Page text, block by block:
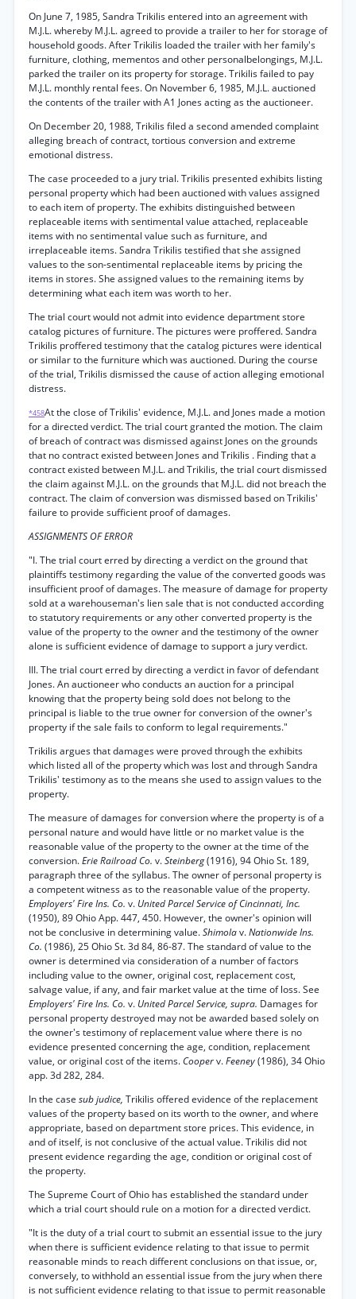
On June 7, 1985, Sandra Trikilis entered into an agreement with
M.J.L. whereby M.J.L. agreed to provide a trailer to her for storage of
household goods. After Trikilis loaded the trailer with her family's
furniture, clothing, mementos and other personalbelongings, M.J.L.
parked the trailer on its property for storage. Trikilis failed to pay
M.J.L. monthly rental fees. On November 6, 1985, M.J.L. auctioned
the contents of the trailer with A1 Jones acting as the auctioneer.
On December 20, 1988, Trikilis filed a second amended complaint
alleging breach of contract, tortious conversion and extreme
emotional distress.
The case proceeded to a jury trial. Trikilis presented exhibits listing
personal property which had been auctioned with values assigned
to each item of property. The exhibits distinguished between
replaceable items with sentimental value attached, replaceable
items with no sentimental value such as furniture, and
irreplaceable items. Sandra Trikilis testified that she assigned
values to the son-sentimental replaceable items by pricing the
items in stores. She assigned values to the remaining items by
determining what each item was worth to her.
The trial court would not admit into evidence department store
catalog pictures of furniture. The pictures were proffered. Sandra
Trikilis proffered testimony that the catalog pictures were identical
or similar to the furniture which was auctioned. During the course
of the trial, Trikilis dismissed the cause of action alleging emotional
distress.
*458At the close of Trikilis' evidence, M.J.L. and Jones made a motion
for a directed verdict. The trial court granted the motion. The claim
of breach of contract was dismissed against Jones on the grounds
that no contract existed between Jones and Trikilis . Finding that a
contract existed between M.J.L. and Trikilis, the trial court dismissed
the claim against M.J.L. on the grounds that M.J.L. did not breach the
contract. The claim of conversion was dismissed based on Trikilis'
failure to provide sufficient proof of damages.
ASSIGNMENTS OF ERROR
"I. The trial court erred by directing a verdict on the ground that
plaintiffs testimony regarding the value of the converted goods was
insufficient proof of damages. The measure of damage for property
sold at a warehouseman's lien sale that is not conducted according
to statutory requirements or any other converted property is the
value of the property to the owner and the testimony of the owner
alone is sufficient evidence of damage to support a jury verdict.
III. The trial court erred by directing a verdict in favor of defendant
Jones. An auctioneer who conducts an auction for a principal
knowing that the property being sold does not belong to the
principal is liable to the true owner for conversion of the owner's
property if the sale fails to conform to legal requirements."
Trikilis argues that damages were proved through the exhibits
which listed all of the property which was lost and through Sandra
Trikilis' testimony as to the means she used to assign values to the
property.
The measure of damages for conversion where the property is of a
personal nature and would have little or no market value is the
reasonable value of the property to the owner at the time of the
conversion.Erie Railroad Co. v.Steinberg(1916), 94 Ohio St. 189,
paragraph three of the syllabus. The owner of personal property is
a competent witness as to the reasonable value of the property.
Employers' Fire Ins. Co. v. United Parcel Service of Cincinnati, Inc.
(1950), 89 Ohio App. 447, 450. However, the owner's opinion will
not be conclusive in determining value.Shimolav.Nationwide Ins.
Co. (1986), 25 Ohio St. 3d 84, 86-87. The standard of value to the
owner is determined via consideration of a number of factors
including value to the owner, original cost, replacement cost,
salvage value, if any, and fair market value at the time of loss. See
Employers' Fire Ins. Co. v. United Parcel Service, supra. Damages for
personal property destroyed may not be awarded based solely on
the owner's testimony of replacement value where there is no
evidence presented concerning the age, condition, replacement
value, or original cost of the items. Cooperv.Feeney(1986), 34 Ohio
app. 3d 282, 284.
In the case sub judice, Trikilis offered evidence of the replacement
values of the property based on its worth to the owner, and where
appropriate, based on department store prices. This evidence, in
and of itself, is not conclusive of the actual value. Trikilis did not
present evidence regarding the age, condition or original cost of
the property.
The Supreme Court of Ohio has established the standard under
which a trial court should rule on a motion for a directed verdict.
"It is the duty of a trial court to submit an essential issue to the jury
when there is sufficient evidence relating to that issue to permit
reasonable minds to reach different conclusions on that issue, or,
conversely, to withhold an essential issue from the jury when there
is not sufficient evidence relating to that issue to permit reasonable